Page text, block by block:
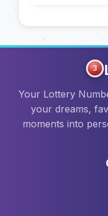
3
Your Lottery
your dreams,
moments into